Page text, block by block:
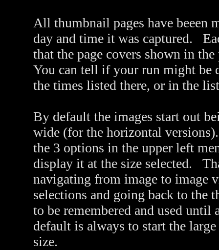
All thumbnail pages have beeen
day and time it was captured.
that the page covers shown in
You can tell if your run might be
the times listed there, or in the
By default the images start out
wide (for the horizontal
the 3 options in the upper left
display it at the size selected.
navigating from image to image
selections and going back to
to be remembered and used
default is always to start the
size.